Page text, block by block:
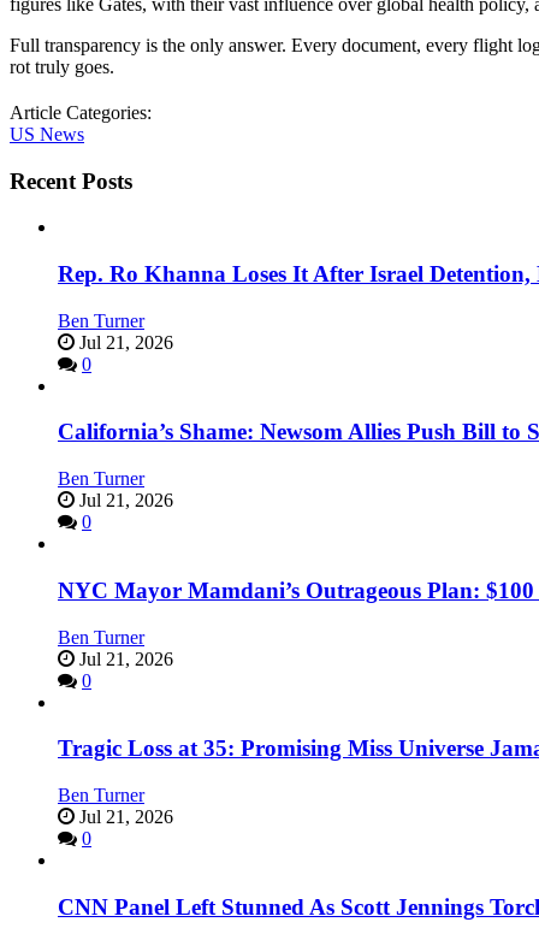
Full transparency is the only answer. Every document, every flight
rot truly goes.
Article Categories:
US News
Recent Posts
Rep. Ro Khanna Loses It After Israel
Ben Turner
Jul 21, 2026
0
California’s Shame: Newsom Allies Push Bill
Ben Turner
Jul 21, 2026
0
NYC Mayor Mamdani’s Outrageous Plan:
Ben Turner
Jul 21, 2026
0
Tragic Loss at 35: Promising Miss Universe
Ben Turner
Jul 21, 2026
0
CNN Panel Left Stunned As Scott Jennings